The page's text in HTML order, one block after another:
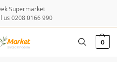
Supermarket
us 0208 0166 990
0